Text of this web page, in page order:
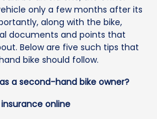
only a few months after its
along with the bike,
documents and points that
Below are five such tips that
bike should follow.
a second-hand bike owner?
online